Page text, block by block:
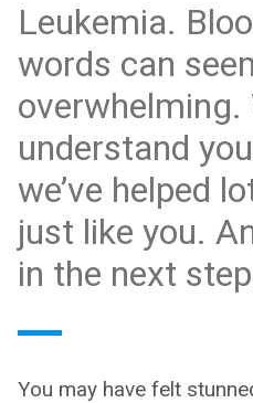
Leukemia.
words can
overwhelming.
understand
we’ve helped
just like you.
in the next
You may have felt